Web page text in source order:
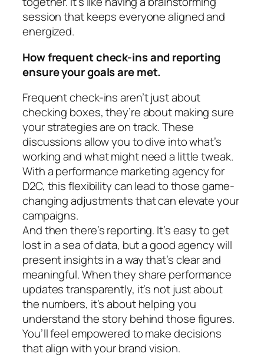
session that keeps everyone aligned and
energized.
How frequent check-ins and reporting
ensure your goals are met.
Frequent check-ins aren’t just about
checking boxes, they’re about making sure
your strategies are on track. These
discussions allow you to dive into what’s
working and what might need a little tweak.
With a performance marketing agency for
D2C, this flexibility can lead to those game-
changing adjustments that can elevate your
campaigns.
And then there’s reporting. It’s easy to get
lost in a sea of data, but a good agency will
present insights in a way that’s clear and
meaningful. When they share performance
updates transparently, it’s not just about
the numbers, it’s about helping you
understand the story behind those figures.
You’ll feel empowered to make decisions
that align with your brand vision.